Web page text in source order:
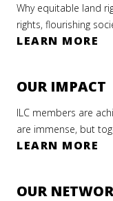
Why equitable land
rights, flourishing
LEARN MORE
OUR IMPACT
ILC members are
are immense, but
LEARN MORE
OUR